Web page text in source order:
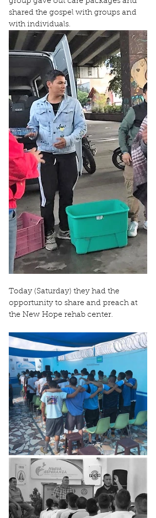
shared the gospel with groups and
with individuals.
Today (Saturday) they had the
opportunity to share and preach at
the New Hope rehab center.